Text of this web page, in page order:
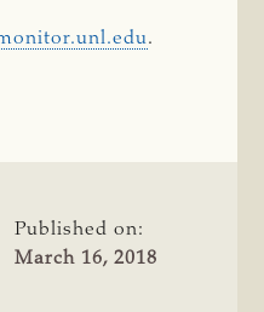
.
Published on:
March 16, 2018